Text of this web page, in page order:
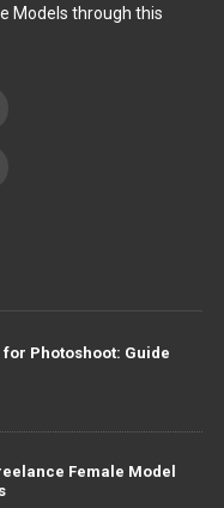
Models through this
Photoshoot: Guide
Female Model